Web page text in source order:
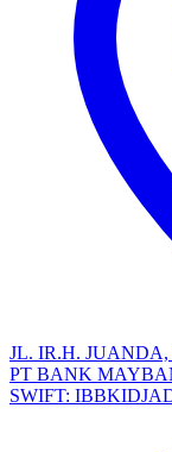
JL. IR.H.
PT BANK
SWIFT: